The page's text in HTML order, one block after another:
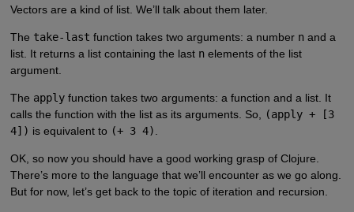
Vectors are a kind of list. We’ll talk about them later.
The take-last function takes two arguments: a number nand a
list. It returns a list containing the last nelements of the list
argument.
The applyfunction takes two arguments: a function and a list. It
calls the function with the list as its arguments. So,
(apply + [3
4]) is equivalent to (+ 3 4)
OK, so now you should have a good working grasp of Clojure.
There’s more to the language that we’ll encounter as we go along.
But for now, let’s get back to the topic of iteration and recursion.